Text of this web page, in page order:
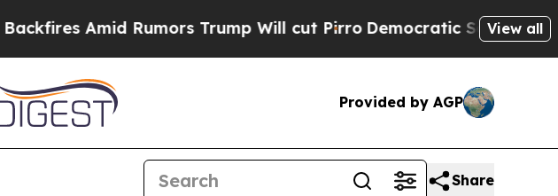
Amid Rumors Trump Will cut PirroDemocratic Socialists ofView all
Provided by AGP
Share